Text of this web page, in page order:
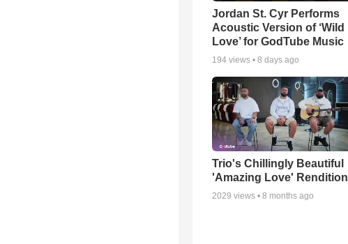
Jordan St. Cyr Performs
Acoustic Version of ‘Wild
Love’ for GodTube Music
194 views • 8 days ago
Trio's Chillingly Beautiful
'Amazing Love' Rendition
2029 views • 8 months ago